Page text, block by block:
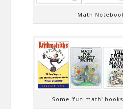
Math
Some 'fun math'